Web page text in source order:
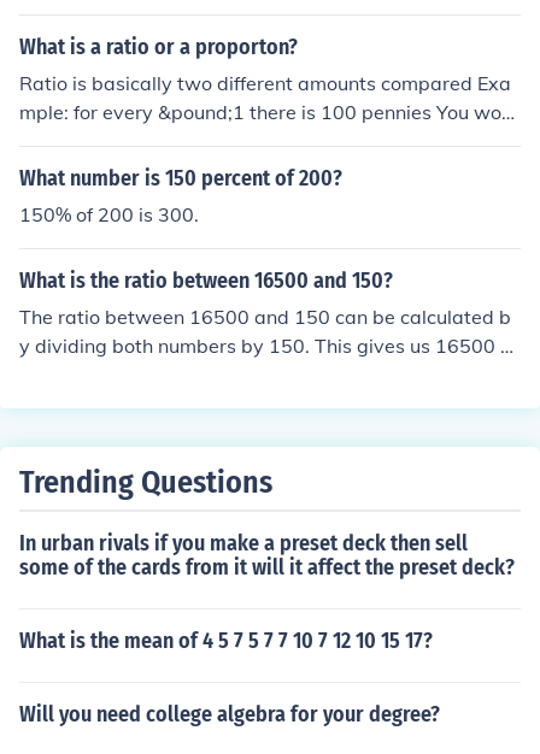
What is a ratio or a proporton?
Ratio is basically two different amounts compared Exa
mple: for every &pound;1 there is 100 pennies You woul
d write it like this 1:100 So if there was &pound;2 you w
ould write 2:200
What number is 150 percent of 200?
150% of 200 is 300.
What is the ratio between 16500 and 150?
The ratio between 16500 and 150 can be calculated b
y dividing both numbers by 150. This gives us 16500 ÷
Trending Questions
In urban rivals if you make a preset deck then sell
some of the cards from it will it affect the preset deck?
What is the mean of 4 5 7 5 7 7 10 7 12 10 15 17?
Will you need college algebra for your degree?